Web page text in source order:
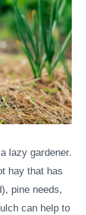
lazy gardener.
hay that has
pine needs,
can help to